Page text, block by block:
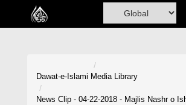
Home
Dawat-e-Islami Media Library
News Clip - 04-22-2018 - Majlis Nashr o